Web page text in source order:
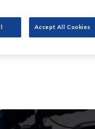
Accept All Cookies